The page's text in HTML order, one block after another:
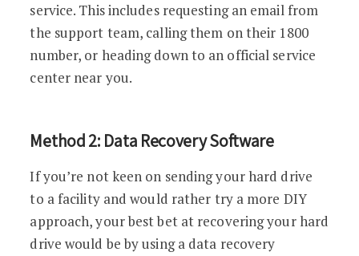
service. This includes requesting an email from
the support team, calling them on their 1800
number, or heading down to an official service
center near you.
Method 2: Data Recovery Software
If you’re not keen on sending your hard drive
to a facility and would rather try a more DIY
approach, your best bet at recovering your hard
drive would be by using a data recovery